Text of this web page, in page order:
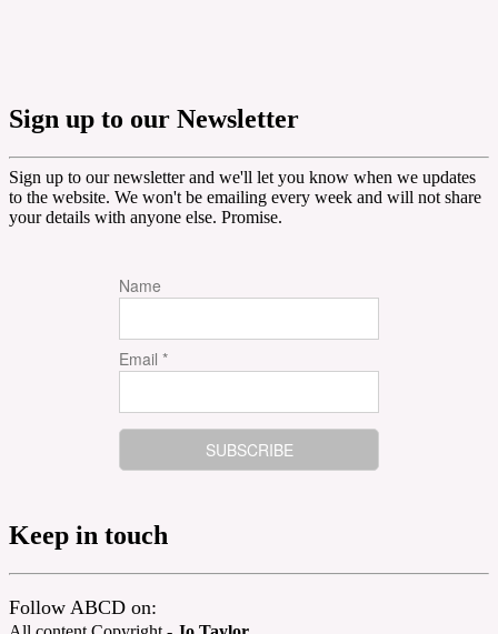
Sign up to our Newsletter
Sign up to our newsletter and we'll let you know when we updates
to the website. We won't be emailing every week and will not share
your details with anyone else. Promise.
Name
Email *
Keep in touch
Follow ABCD on: